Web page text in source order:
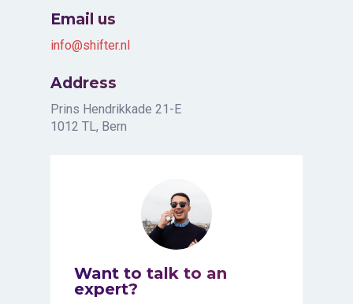
Email us
info@shifter.nl
Address
Prins Hendrikkade 21-E
1012 TL, Bern
Want to talk to an
expert?